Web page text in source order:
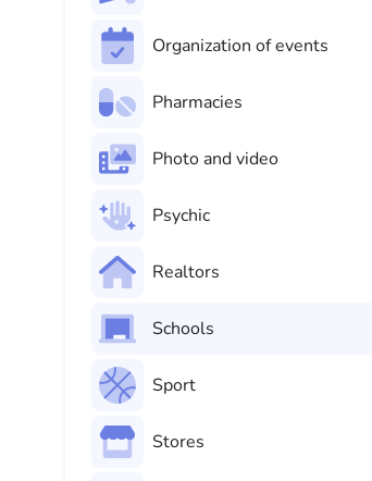
Organization of events
Pharmacies
Photo and video
Psychic
Realtors
Schools
Sport
Stores